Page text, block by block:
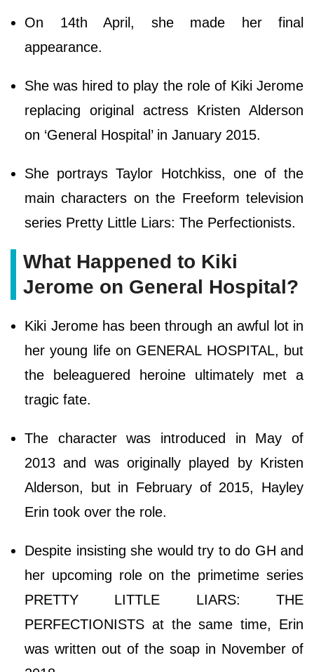
On 14th April, she made her final
appearance.
She was hired to play the role of Kiki Jerome
replacing original actress Kristen Alderson
on ‘General Hospital’ in January 2015.
She portrays Taylor Hotchkiss, one of the
main characters on the Freeform television
series Pretty Little Liars: The Perfectionists.
What Happened to Kiki
Jerome on General Hospital?
Kiki Jerome has been through an awful lot in
her young life on GENERAL HOSPITAL, but
the beleaguered heroine ultimately met a
tragic fate.
The character was introduced in May of
2013 and was originally played by Kristen
Alderson, but in February of 2015, Hayley
Erin took over the role.
Despite insisting she would try to do GH and
her upcoming role on the primetime series
PRETTY LITTLE LIARS: THE
PERFECTIONISTS at the same time, Erin
was written out of the soap in November of